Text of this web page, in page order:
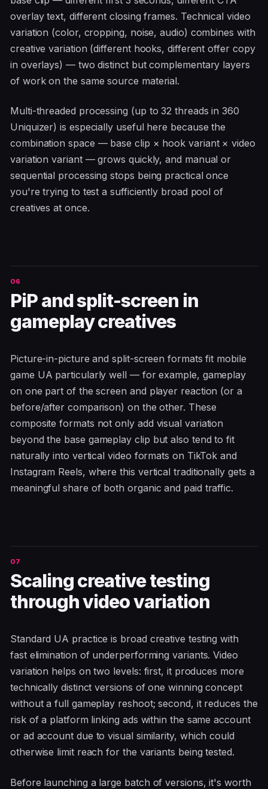
overlay text, different closing frames. Technical video
variation (color, cropping, noise, audio) combines with
creative variation (different hooks, different offer copy
in overlays) — two distinct but complementary layers
of work on the same source material.
Multi-threaded processing (up to 32 threads in 360
Uniquizer) is especially useful here because the
combination space — base clip × hook variant × video
variation variant — grows quickly, and manual or
sequential processing stops being practical once
you're trying to test a sufficiently broad pool of
creatives at once.
PiP and split-screen in
gameplay creatives
Picture-in-picture and split-screen formats fit mobile
game UA particularly well — for example, gameplay
on one part of the screen and player reaction (or a
before/after comparison) on the other. These
composite formats not only add visual variation
beyond the base gameplay clip but also tend to fit
naturally into vertical video formats on TikTok and
Instagram Reels, where this vertical traditionally gets a
meaningful share of both organic and paid traffic.
Scaling creative testing
through video variation
Standard UA practice is broad creative testing with
fast elimination of underperforming variants. Video
variation helps on two levels: first, it produces more
technically distinct versions of one winning concept
without a full gameplay reshoot; second, it reduces the
risk of a platform linking ads within the same account
or ad account due to visual similarity, which could
otherwise limit reach for the variants being tested.
Before launching a large batch of versions, it's worth